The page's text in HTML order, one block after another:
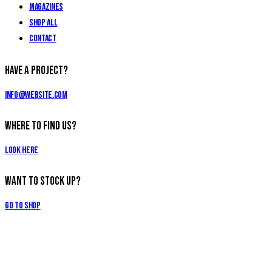
Magazines
Shop All
Contact
Have a Project?
info@website.com
Where to Find Us?
Look Here
Want to Stock Up?
Go to Shop